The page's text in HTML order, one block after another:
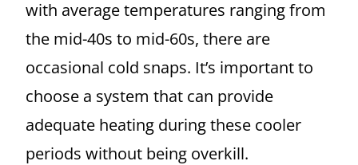
with average temperatures ranging from
the mid-40s to mid-60s, there are
occasional cold snaps. It’s important to
choose a system that can provide
adequate heating during these cooler
periods without being overkill.